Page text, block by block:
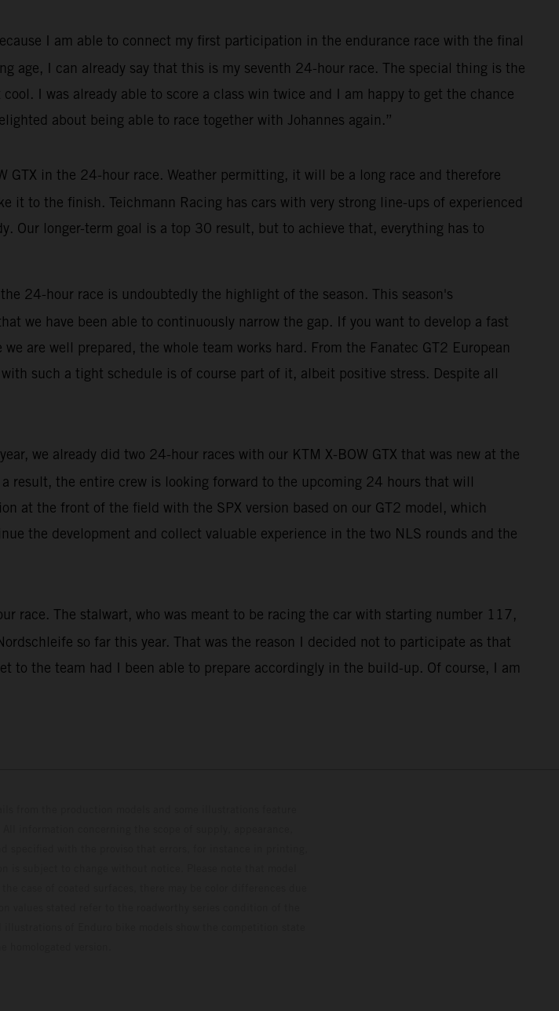
I am able to connect my first participation in the endurance race with the final
age, I can already say that this is my seventh 24-hour race. The special thing is the
I was already able to score a class win twice and I am happy to get the chance
about being able to race together with Johannes again.”
GTX in the 24-hour race. Weather permitting, it will be a long race and therefore
to the finish. Teichmann Racing has cars with very strong line-ups of experienced
longer-term goal is a top 30 result, but to achieve that, everything has to
24-hour race is undoubtedly the highlight of the season. This season's
we have been able to continuously narrow the gap. If you want to develop a fast
are well prepared, the whole team works hard. From the Fanatec GT2 European
such a tight schedule is of course part of it, albeit positive stress. Despite all
we already did two 24-hour races with our KTM X-BOW GTX that was new at the
result, the entire crew is looking forward to the upcoming 24 hours that will
at the front of the field with the SPX version based on our GT2 model, which
the development and collect valuable experience in the two NLS rounds and the
race. The stalwart, who was meant to be racing the car with starting number 117,
so far this year. That was the reason I decided not to participate as that
to the team had I been able to prepare accordingly in the build-up. Of course, I am